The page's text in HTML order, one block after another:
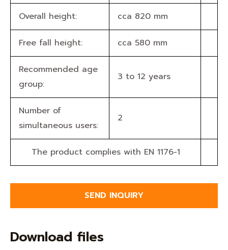
Overall height: cca 820 mm
Free fall height: cca 580 mm
Recommended age
group:
3 to 12 years
Number of
simultaneous users:
2
The product complies with EN 1176-1
SEND INQUIRY
Download files